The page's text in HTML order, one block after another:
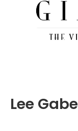
Lee Gabe